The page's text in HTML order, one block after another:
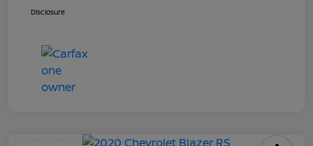
Disclosure